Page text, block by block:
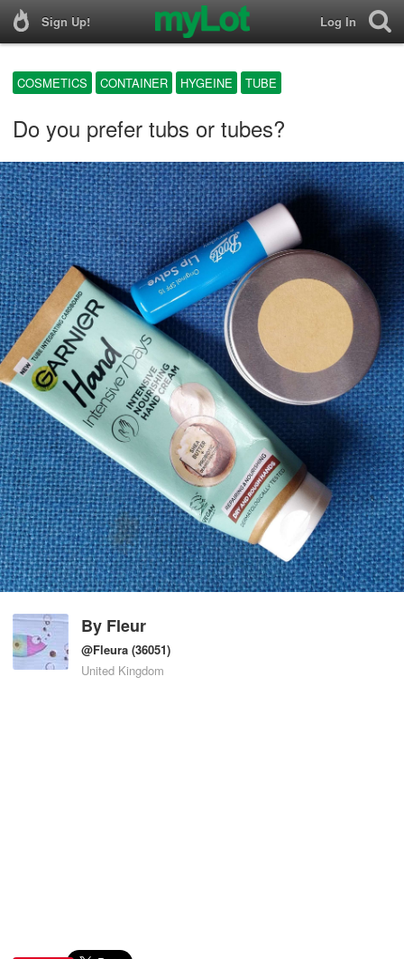
Sign Up! Log In
COSMETICS CONTAINER HYGEINE TUBE
Do you prefer tubs or tubes?
By Fleur
@Fleura (36051)
United Kingdom